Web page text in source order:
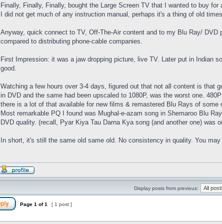
Finally, Finally, Finally, bought the Large Screen TV that I wanted to buy
I did not get much of any instruction manual, perhaps it's a thing of old
Anyway, quick connect to TV, Off-The-Air content and to my Blu Ray/
compared to distributing phone-cable companies.
First Impression: it was a jaw dropping picture, live TV. Later put in Indian
good.
Watching a few hours over 3-4 days, figured out that not all content is that
in DVD and the same had been upscaled to 1080P, was the worst one.
there is a lot of that available for new films & remastered Blu Rays of some
Most remarkable PQ I found was Mughal-e-azam song in Shemaroo Blu
DVD quality. (recall, Pyar Kiya Tau Darna Kya song (and another one)
In short, it's still the same old same old. No consistency in quality. You
Display posts from previous:
Page 1 of1 [ 1 post ]